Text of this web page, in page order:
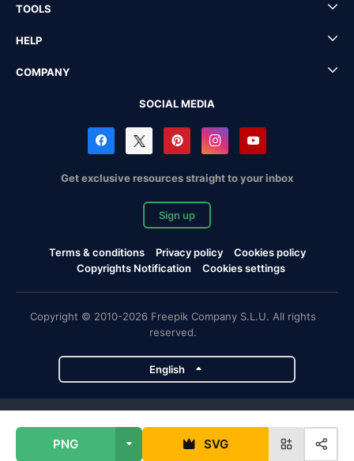
PNG SVG
TOOLS
HELP
COMPANY
SOCIAL MEDIA
Get exclusive resources straight to your inbox
Sign up
Terms & conditions Privacy policy
Cookies policy
Copyrights Notification
Cookies settings
Copyright © 2010-2026 Freepik Company S.L.U. All rights
reserved.
English